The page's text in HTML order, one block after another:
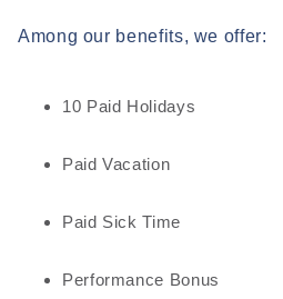
Among our benefits, we offer:
10 Paid Holidays
Paid Vacation
Paid Sick Time
Performance Bonus